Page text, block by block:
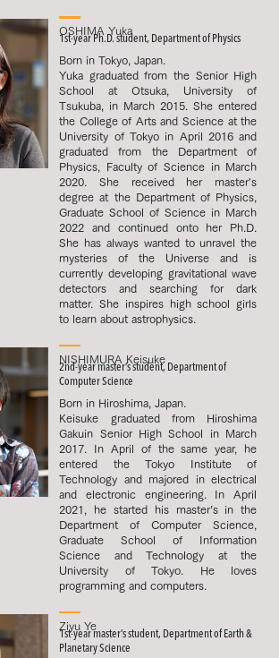
OSHIMA Yuka
1st-year Ph.D. student, Department of Physics
Born in Tokyo, Japan.
Yuka graduated from the Senior High
School at Otsuka, University of
Tsukuba, in March 2015. She entered
the College of Arts and Science at the
University of Tokyo in April 2016 and
graduated from the Department of
Physics, Faculty of Science in March
2020. She received her master's
degree at the Department of Physics,
Graduate School of Science in March
2022 and continued onto her Ph.D.
She has always wanted to unravel the
mysteries of the Universe and is
currently developing gravitational wave
detectors and searching for dark
matter. She inspires high school girls
to learn about astrophysics.
NISHIMURA Keisuke
2nd-year master’s student, Department of
Computer Science
Born in Hiroshima, Japan.
Keisuke graduated from Hiroshima
Gakuin Senior High School in March
2017. In April of the same year, he
entered the Tokyo Institute of
Technology and majored in electrical
and electronic engineering. In April
2021, he started his master’s in the
Department of Computer Science,
Graduate School of Information
Science and Technology at the
University of Tokyo. He loves
programming and computers.
Ziyu Ye
1st-year master’s student, Department of Earth &
Planetary Science